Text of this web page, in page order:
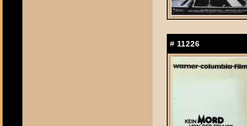
# 11226